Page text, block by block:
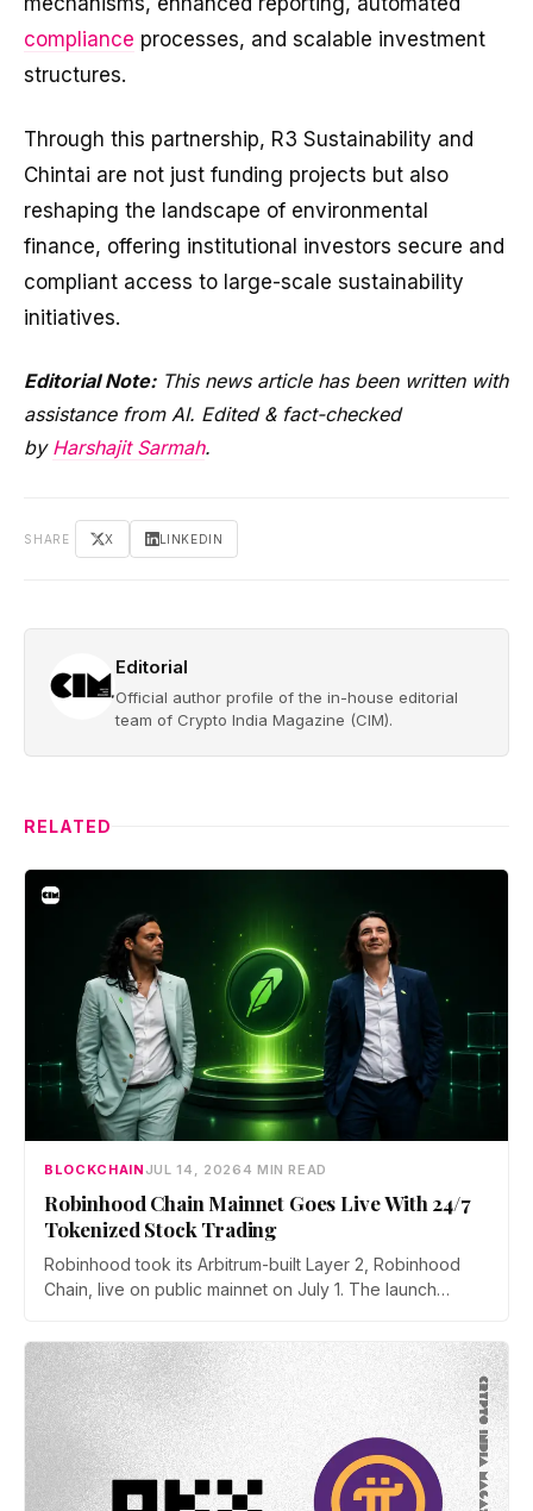
compliance processes, and scalable investment
structures.
Through this partnership, R3 Sustainability and
Chintai are not just funding projects but also
reshaping the landscape of environmental
finance, offering institutional investors secure and
compliant access to large-scale sustainability
initiatives.
Editorial Note:This news article has been written with
assistance from AI. Edited & fact-checked
by Harshajit Sarmah.
SHARE X LINKEDIN
Editorial
Official author profile of the in-house editorial
team of Crypto India Magazine (CIM).
RELATED
BLOCKCHAIN JUL 14, 20264 MIN READ
Robinhood Chain Mainnet Goes Live With 24/7
Tokenized Stock Trading
Robinhood took its Arbitrum-built Layer 2, Robinhood
Chain, live on public mainnet on July 1. The launch
countries, adds onchain lending through Robinhood
Earn, and routes 10% of chain fees back to the Arbitrum
ecosystem.